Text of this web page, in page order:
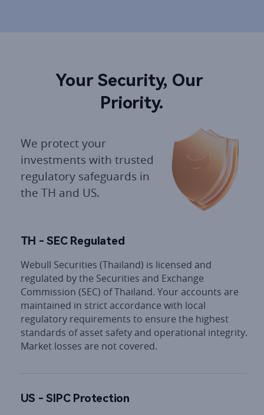
Your Security, Our
Priority.
We protect your
investments with trusted
regulatory safeguards in
the TH and US.
TH - SEC Regulated
Webull Securities (Thailand) is licensed and
regulated by the Securities and Exchange
Commission (SEC) of Thailand. Your accounts are
maintained in strict accordance with local
regulatory requirements to ensure the highest
standards of asset safety and operational integrity.
Market losses are not covered.
US - SIPC Protection